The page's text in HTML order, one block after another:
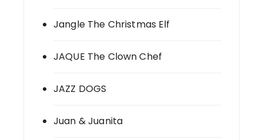
Jangle The Christmas Elf
JAQUE The Clown Chef
JAZZ DOGS
Juan & Juanita